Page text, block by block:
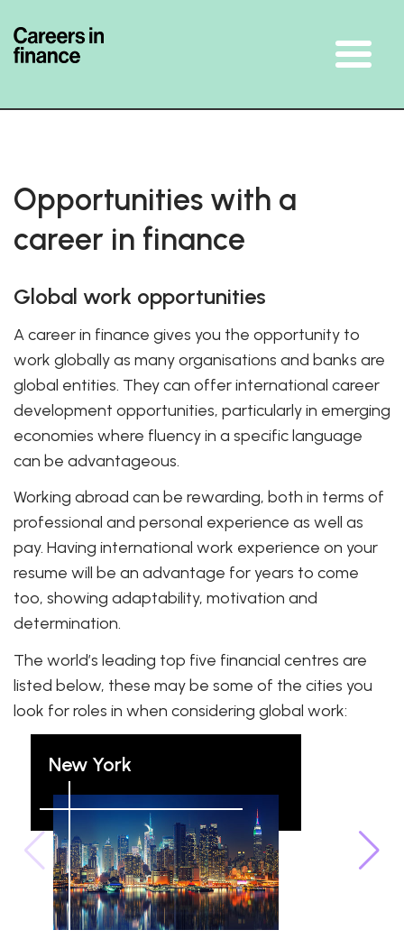
Opportunities with a
career in finance
Global work opportunities
A career in finance gives you the opportunity to
work globally as many organisations and banks are
global entities. They can offer international career
development opportunities, particularly in emerging
economies where fluency in a specific language
can be advantageous.
Working abroad can be rewarding, both in terms of
professional and personal experience as well as
pay. Having international work experience on your
resume will be an advantage for years to come
too, showing adaptability, motivation and
determination.
The world’s leading top five financial centres are
listed below, these may be some of the cities you
look for roles in when considering global work:
New York